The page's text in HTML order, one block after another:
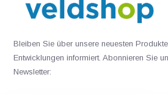
Bleiben Sie über unsere neuesten
Entwicklungen informiert. Abonnieren Sie
Newsletter: